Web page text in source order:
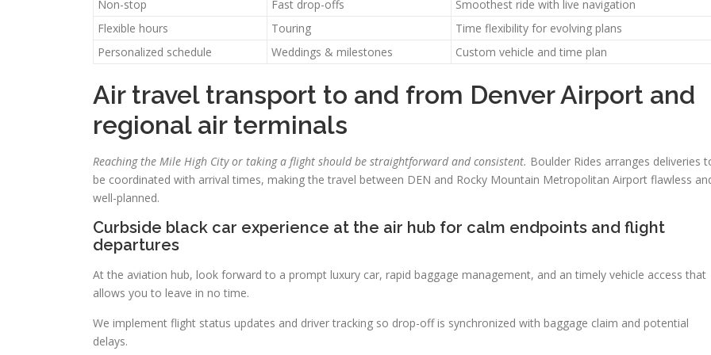
Non-stop Fast drop-offs
Smoothest ride with live navigation
Flexible hours
Touring
Time flexibility for evolving plans
Personalized schedule
Weddings & milestones Custom vehicle and time plan
Air travel transport to and from Denver Airport and
regional air terminals
Reaching the Mile High City or taking a flight should be straightforward and consistent. Boulder Rides arranges deliveries
be coordinated with arrival times, making the travel between DEN and Rocky Mountain Metropolitan Airport flawless
well-planned.
Curbside black car experience at the air hub for calm endpoints and flight
departures
At the aviation hub, look forward to a prompt luxury car, rapid baggage management, and an timely vehicle access that
allows you to leave in no time.
We implement flight status updates and driver tracking so drop-off is synchronized with baggage claim and potential
delays.